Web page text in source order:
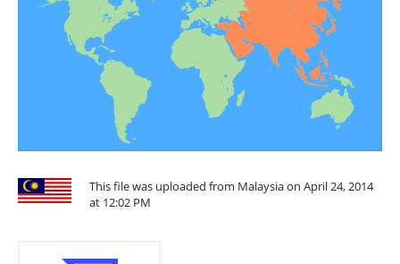
This file was uploaded from Malaysia on April 24, 2014
at 12:02 PM